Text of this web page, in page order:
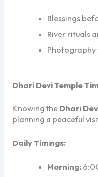
Blessings
River rituals
Photography
Dhari Devi Temple
Knowing the Dhari
planning a peaceful
Daily Timings:
Morning: